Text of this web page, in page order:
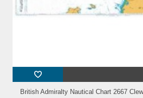
British Admiralty Nautical Chart 2667